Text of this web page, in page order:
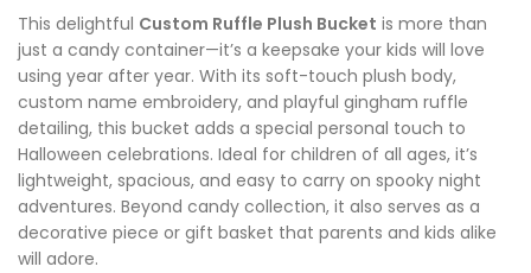
This delightful Custom Ruffle Plush Bucket is more than
just a candy container—it’s a keepsake your kids will love
using year after year. With its soft-touch plush body,
custom name embroidery, and playful gingham ruffle
detailing, this bucket adds a special personal touch to
Halloween celebrations. Ideal for children of all ages, it’s
lightweight, spacious, and easy to carry on spooky night
adventures. Beyond candy collection, it also serves as a
decorative piece or gift basket that parents and kids alike
will adore.